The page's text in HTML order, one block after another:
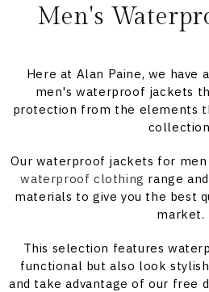
C
l
l
c
t
i
o
Men's
Here at Alan Paine, we have
men's waterproof jackets
protection from the elements
Our waterproof jackets for
waterproof clothing range
materials to give you the best
market.
This selection features
functional but also look
and take advantage of our free